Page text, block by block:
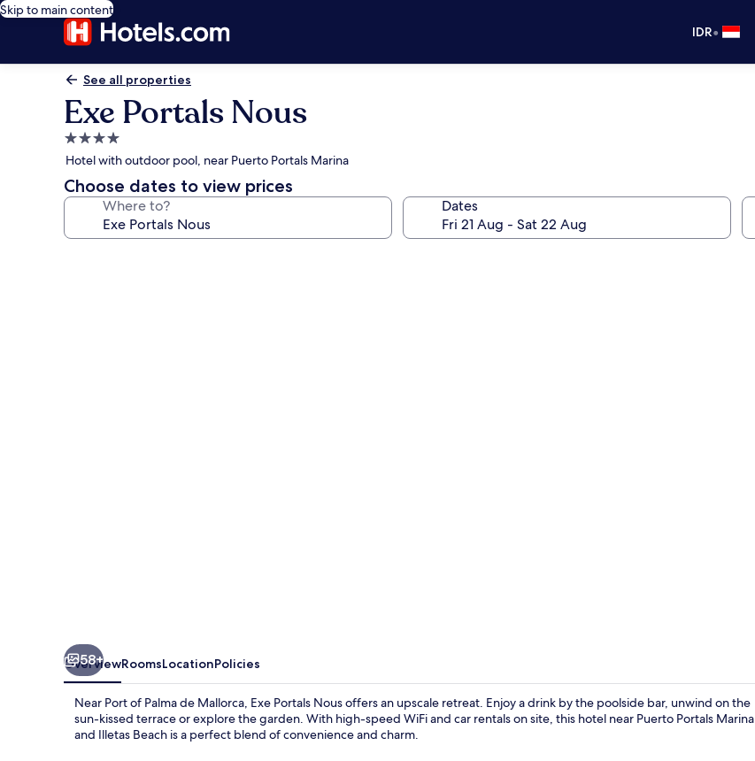
Skip to main content
IDR•
See all properties
Exe Portals Nous
4.0
star
property
Hotel with outdoor pool, near Puerto Portals Marina
Choose dates to view prices
Where to? Dates
58+
OverviewRoomsLocationPolicies
Near Port of Palma de Mallorca, Exe Portals Nous offers an upscale retreat. Enjoy a drink by the poolside bar, unwind on the
sun-kissed terrace or explore the garden. With high-speed WiFi and car rentals on site, this hotel near Puerto Portals Marina
and Illetas Beach is a perfect blend of convenience and charm.